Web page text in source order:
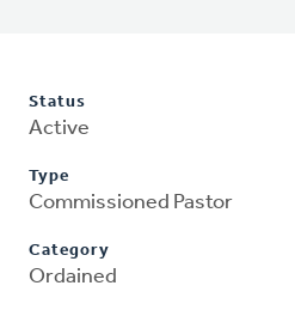
Status
Active
Type
Commissioned Pastor
Category
Ordained